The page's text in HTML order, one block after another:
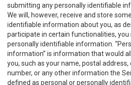
submitting any personally identifiable
We will, however, receive and store
identifiable information about you, as
participate in certain functionalities, you
personally identifiable information.
information” is information that would
you, such as your name, postal
number, or any other information the
defined as personal or personally